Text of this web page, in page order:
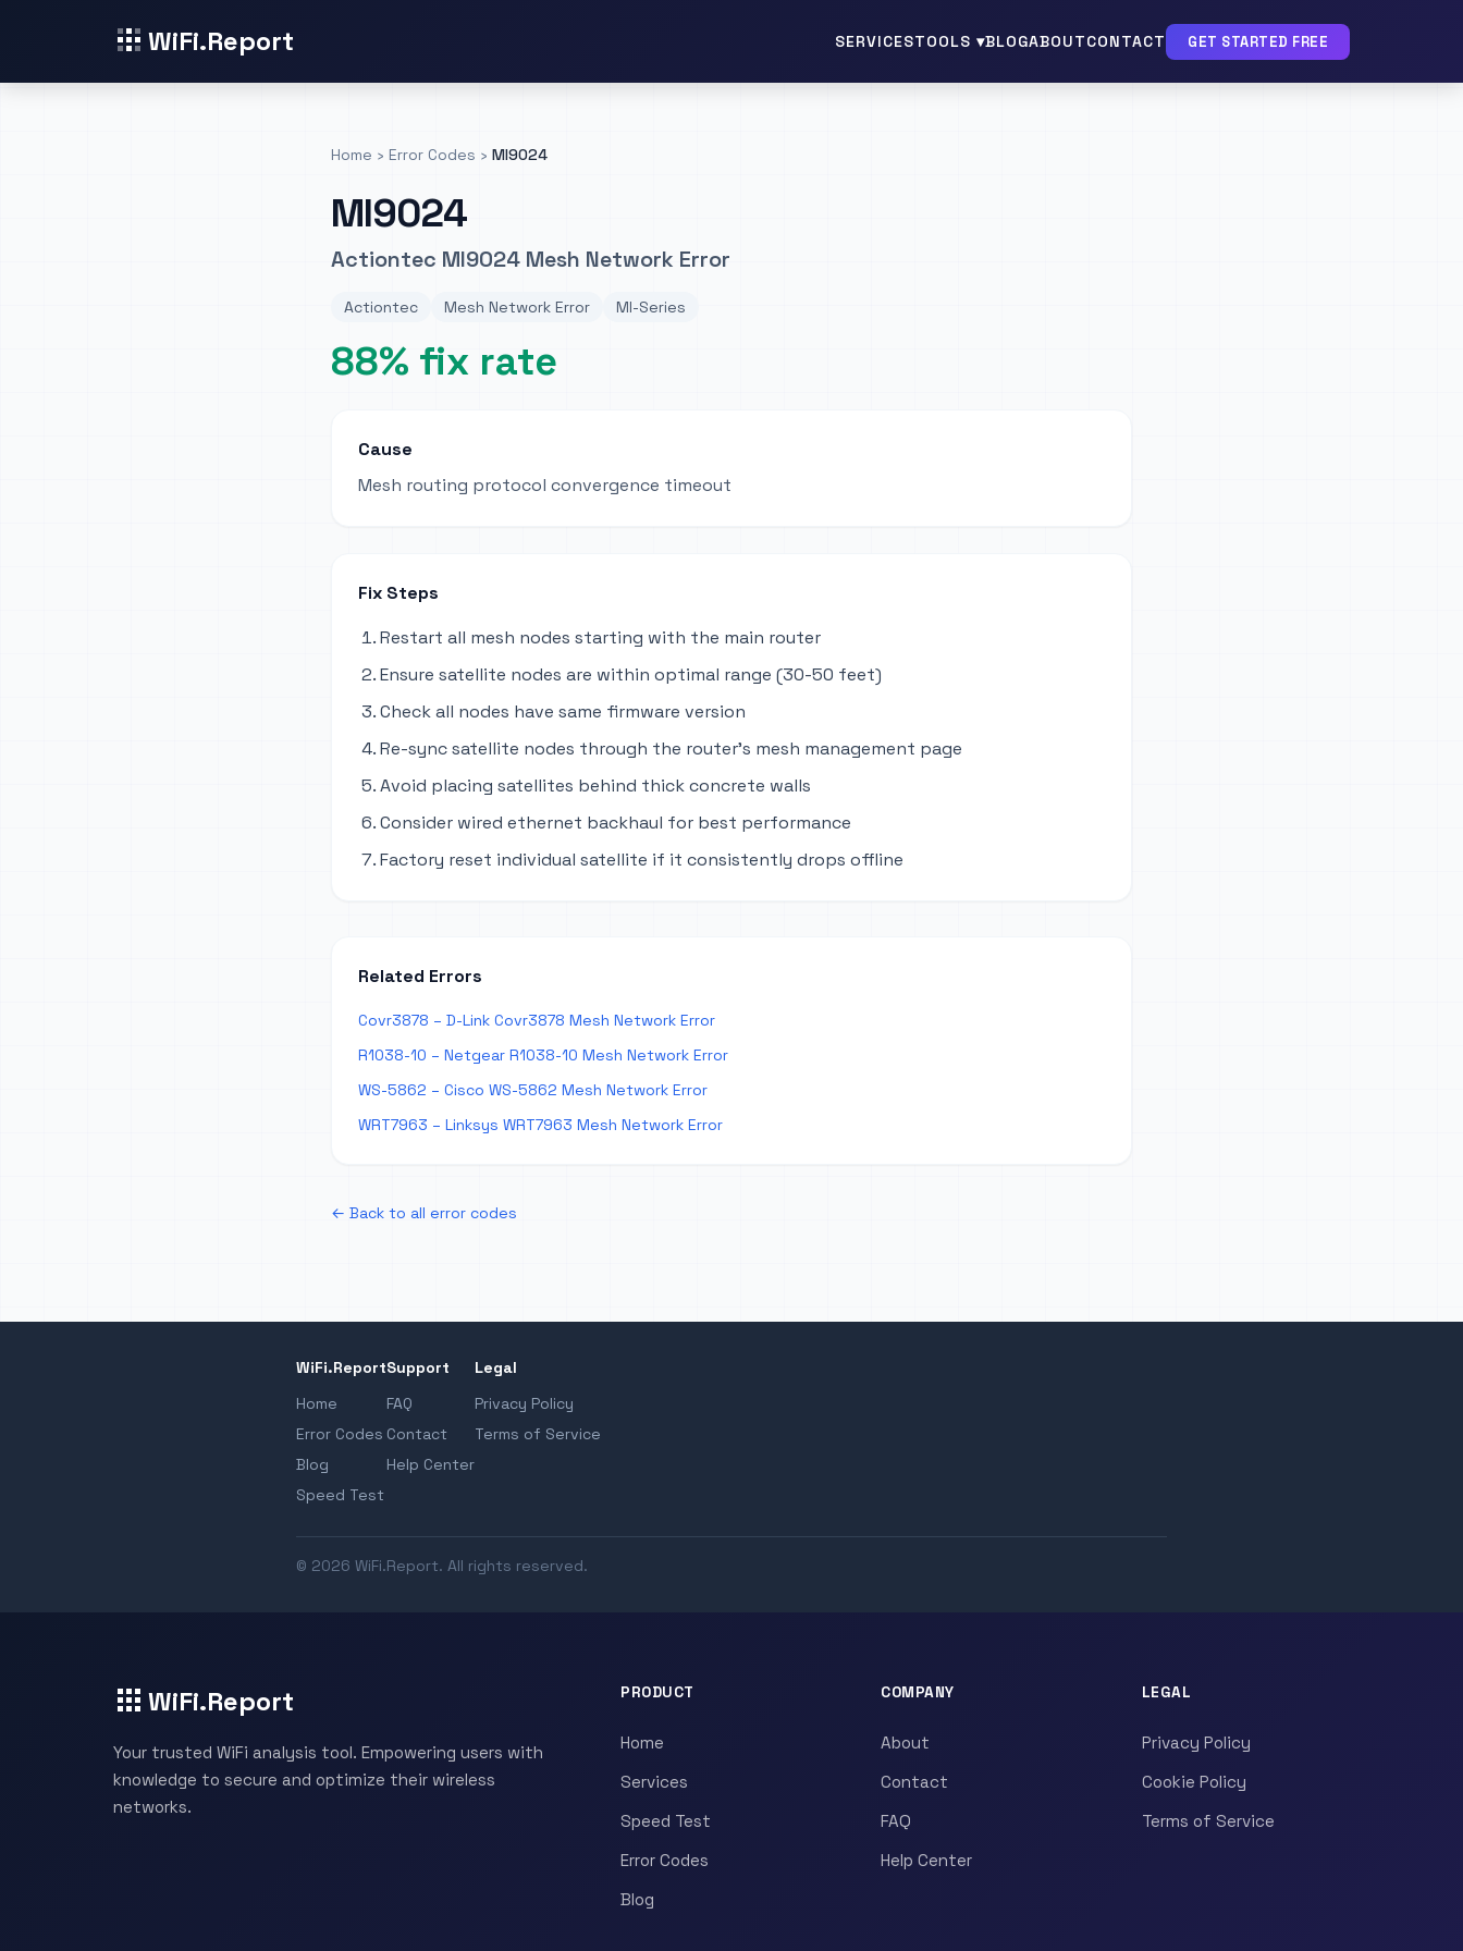
WiFi.Report SERVICESTOOLS ▾BLOGABOUTCONTACT GET STARTED FREE
Home › Error Codes › MI9024
MI9024
Actiontec MI9024 Mesh Network Error
Actiontec Mesh Network Error MI-Series
88% fix rate
Cause
Mesh routing protocol convergence timeout
Fix Steps
Restart all mesh nodes starting with the main router
Ensure satellite nodes are within optimal range (30-50 feet)
Check all nodes have same firmware version
Re-sync satellite nodes through the router's mesh management page
Avoid placing satellites behind thick concrete walls
Consider wired ethernet backhaul for best performance
Factory reset individual satellite if it consistently drops offline
Related Errors
Covr3878 – D-Link Covr3878 Mesh Network Error
R1038-10 – Netgear R1038-10 Mesh Network Error
WS-5862 – Cisco WS-5862 Mesh Network Error
WRT7963 – Linksys WRT7963 Mesh Network Error
← Back to all error codes
WiFi.Report
Home
Error Codes
Blog
Speed Test
Support
FAQ
Contact
Help Center
Legal
Privacy Policy
Terms of Service
© 2026 WiFi.Report. All rights reserved.
WiFi.Report
Your trusted WiFi analysis tool. Empowering users with
knowledge to secure and optimize their wireless
networks.
PRODUCT
Home
Services
Speed Test
Error Codes
Blog
COMPANY
About
Contact
FAQ
Help Center
LEGAL
Privacy Policy
Cookie Policy
Terms of Service